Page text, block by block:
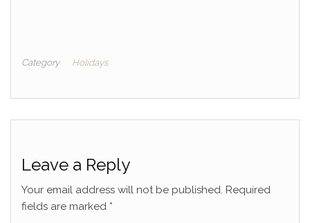
Category Holidays
Leave a Reply
Your email address will not be published. Required
fields are marked *